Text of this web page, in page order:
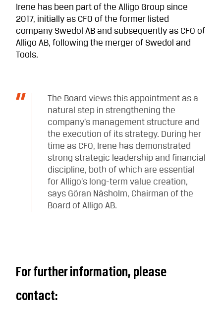
Irene has been part of the Alligo Group since
2017, initially as CFO of the former listed
company Swedol AB and subsequently as CFO of
Alligo AB, following the merger of Swedol and
Tools.
The Board views this appointment as a
natural step in strengthening the
company’s management structure and
the execution of its strategy. During her
time as CFO, Irene has demonstrated
strong strategic leadership and financial
discipline, both of which are essential
for Alligo’s long-term value creation,
says Göran Näsholm, Chairman of the
Board of Alligo AB.
For further information, please
contact: